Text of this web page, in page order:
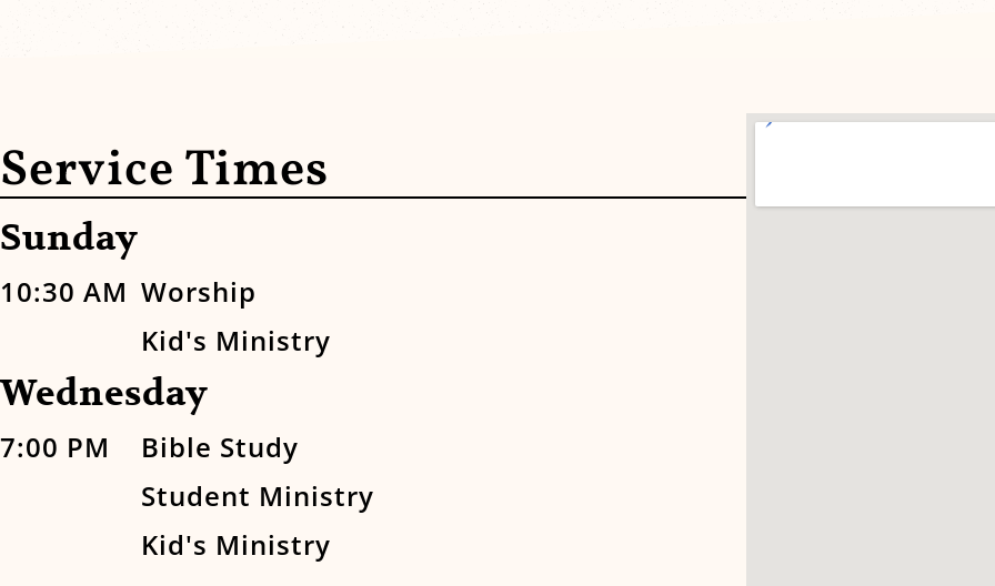
Service Times
Sunday
10:30 AM Worship
Kid's Ministry
Wednesday
7:00 PM
Bible Study
Student Ministry
Kid's Ministry